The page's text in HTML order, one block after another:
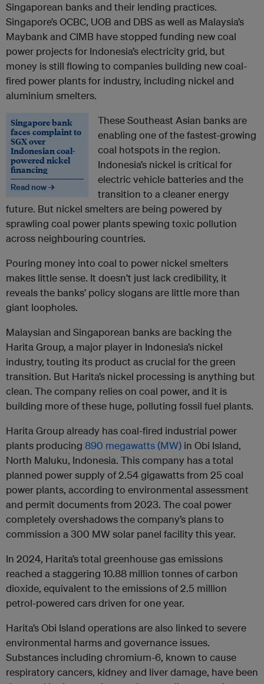
Singaporean banks and their lending practices.
Singapore’s OCBC, UOB and DBS as well as Malaysia’s
Maybank and CIMB have stopped funding new coal
power projects for Indonesia’s electricity grid, but
money is still flowing to companies building new coal-
fired power plants for industry, including nickel and
aluminium smelters.
Singapore bank
faces complaint to
SGX over
Indonesian coal-
powered nickel
financing
Read now →
These Southeast Asian banks are
enabling one of the fastest-growing
coal hotspots in the region.
Indonesia’s nickel is critical for
electric vehicle batteries and the
transition to a cleaner energy
future. But nickel smelters are being powered by
sprawling coal power plants spewing toxic pollution
across neighbouring countries.
Pouring money into coal to power nickel smelters
makes little sense. It doesn’t just lack credibility, it
reveals the banks’ policy slogans are little more than
giant loopholes.
Malaysian and Singaporean banks are backing the
Harita Group, a major player in Indonesia’s nickel
industry, touting its product as crucial for the green
transition. But Harita’s nickel processing is anything but
clean. The company relies on coal power, and it is
building more of these huge, polluting fossil fuel plants.
Harita Group already has coal-fired industrial power
plants producing 890 megawatts (MW) in Obi Island,
North Maluku, Indonesia. This company has a total
planned power supply of 2.54 gigawatts from 25 coal
power plants, according to environmental assessment
and permit documents from 2023. The coal power
completely overshadows the company’s plans to
commission a 300 MW solar panel facility this year.
In 2024, Harita’s total greenhouse gas emissions
reached a staggering 10.88 million tonnes of carbon
dioxide, equivalent to the emissions of 2.5 million
petrol-powered cars driven for one year.
Harita’s Obi Island operations are also linked to severe
environmental harms and governance issues.
Substances including chromium-6, known to cause
respiratory cancers, kidney and liver damage, have been